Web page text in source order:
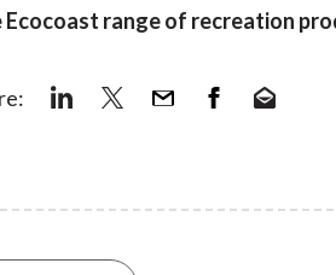
Ecocoast range of recreation